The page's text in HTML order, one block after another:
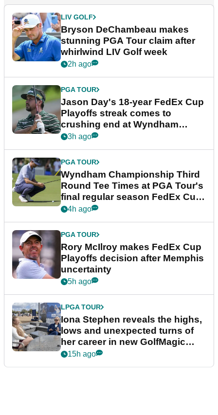
LIV GOLF
Bryson DeChambeau makes
stunning PGA Tour claim after
whirlwind LIV Golf week
2h ago
PGA TOUR
Jason Day's 18-year FedEx Cup
Playoffs streak comes to
crushing end at Wyndham
Championship
3h ago
PGA TOUR
Wyndham Championship Third
Round Tee Times at PGA Tour's
final regular season FedEx Cup
event
4h ago
PGA TOUR
Rory McIlroy makes FedEx Cup
Playoffs decision after Memphis
uncertainty
5h ago
LPGA TOUR
Iona Stephen reveals the highs,
lows and unexpected turns of
her career in new GolfMagic
podcast Her Game
15h ago